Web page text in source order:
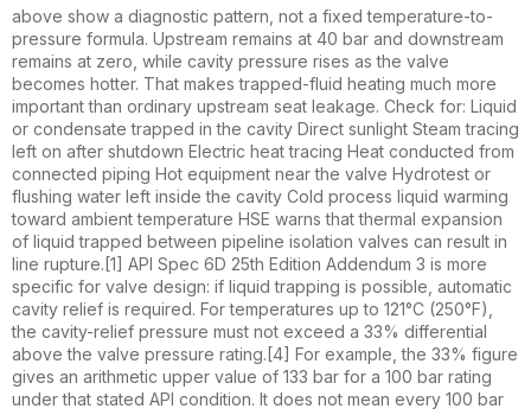
above show a diagnostic pattern, not a fixed temperature-to-
pressure formula. Upstream remains at 40 bar and downstream
remains at zero, while cavity pressure rises as the valve
becomes hotter. That makes trapped-fluid heating much more
important than ordinary upstream seat leakage. Check for: Liquid
or condensate trapped in the cavity Direct sunlight Steam tracing
left on after shutdown Electric heat tracing Heat conducted from
connected piping Hot equipment near the valve Hydrotest or
flushing water left inside the cavity Cold process liquid warming
toward ambient temperature HSE warns that thermal expansion
of liquid trapped between pipeline isolation valves can result in
line rupture.[1] API Spec 6D 25th Edition Addendum 3 is more
specific for valve design: if liquid trapping is possible, automatic
cavity relief is required. For temperatures up to 121°C (250°F),
the cavity-relief pressure must not exceed a 33% differential
above the valve pressure rating.[4] For example, the 33% figure
gives an arithmetic upper value of 133 bar for a 100 bar rating
under that stated API condition. It does not mean every 100 bar